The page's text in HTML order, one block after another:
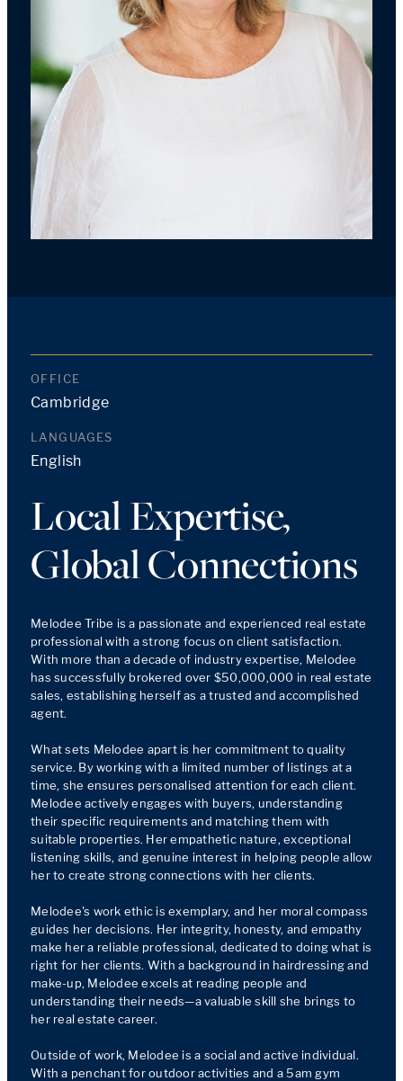
OFFICE
Cambridge
LANGUAGES
English
Local Expertise,
Global Connections
Melodee Tribe is a passionate and experienced real estate
professional with a strong focus on client satisfaction.
With more than a decade of industry expertise, Melodee
has successfully brokered over $50,000,000 in real estate
sales, establishing herself as a trusted and accomplished
agent.
What sets Melodee apart is her commitment to quality
service. By working with a limited number of listings at a
time, she ensures personalised attention for each client.
Melodee actively engages with buyers, understanding
their specific requirements and matching them with
suitable properties. Her empathetic nature, exceptional
listening skills, and genuine interest in helping people allow
her to create strong connections with her clients.
Melodee's work ethic is exemplary, and her moral compass
guides her decisions. Her integrity, honesty, and empathy
make her a reliable professional, dedicated to doing what is
right for her clients. With a background in hairdressing and
make-up, Melodee excels at reading people and
understanding their needs—a valuable skill she brings to
her real estate career.
Outside of work, Melodee is a social and active individual.
With a penchant for outdoor activities and a 5am gym